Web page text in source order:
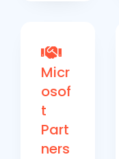
Micr
osof
t
Part
ners